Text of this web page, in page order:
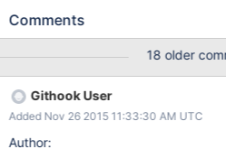
increase in memory usage: I haven't investigate more yet to find
yet (SERVER-3090) but I'm pretty
mongo driver. The left side of the
Moped. I'll be happy to dig in to this more to help you but I
wanted to post first so maybe you
aware or how I can help you with this. Thanks ! and keep up
Comments
18 older
Githook User
Added Nov 26 2015 11:33:30 AM UTC
Author: